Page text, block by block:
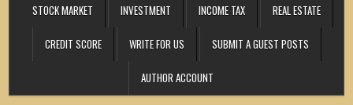
STOCK MARKET
INVESTMENT INCOME TAX REAL ESTATE
CREDIT SCORE WRITE FOR US SUBMIT A GUEST POSTS
AUTHOR ACCOUNT